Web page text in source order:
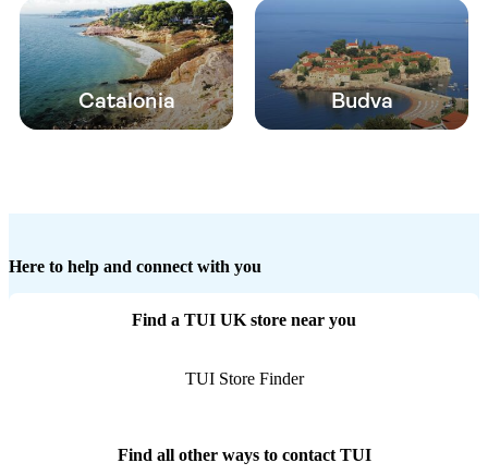
Catalonia Budva
Here to help and connect with you
Find a TUI UK store near you
TUI Store Finder
Find all other ways to contact TUI